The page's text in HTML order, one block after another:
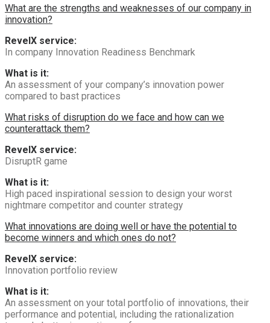
What are the strengths and weaknesses of our company in
innovation?
RevelX service:
In company Innovation Readiness Benchmark
What is it:
An assessment of your company’s innovation power
compared to bast practices
What risks of disruption do we face and how can we
counterattack them?
RevelX service:
DisruptR game
What is it:
High paced inspirational session to design your worst
nightmare competitor and counter strategy
What innovations are doing well or have the potential to
become winners and which ones do not?
RevelX service:
Innovation portfolio review
What is it:
An assessment on your total portfolio of innovations, their
performance and potential, including the rationalization